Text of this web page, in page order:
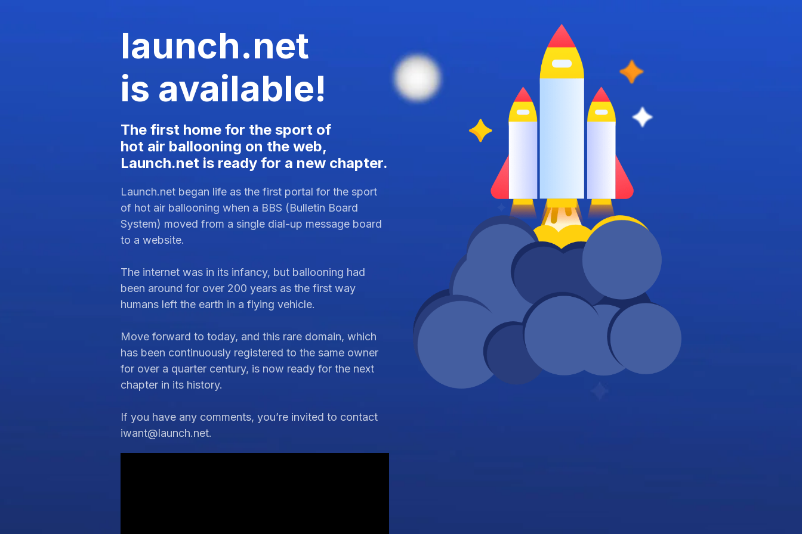
launch.net
is available!
The first home for the sport of
hot air ballooning on the web,
Launch.net is ready for a new chapter.
Launch.net began life as the first portal for the sport
of hot air ballooning when a BBS (Bulletin Board
System) moved from a single dial-up message board
to a website.
The internet was in its infancy, but ballooning had
been around for over 200 years as the first way
humans left the earth in a flying vehicle.
Move forward to today, and this rare domain, which
has been continuously registered to the same owner
for over a quarter century, is now ready for the next
chapter in its history.
If you have any comments, you’re invited to contact
iwant@launch.net.